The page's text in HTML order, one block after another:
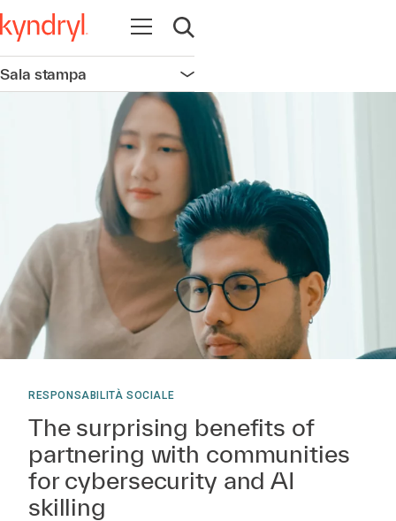
Apri la navigazione
Apri ricerca
Sala stampa Apri la navigazione
RESPONSABILITÀ SOCIALE
The surprising benefits of
partnering with communities
for cybersecurity and AI
skilling